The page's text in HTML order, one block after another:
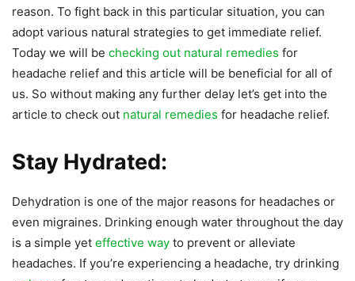
reason. To fight back in this particular situation, you can
adopt various natural strategies to get immediate relief.
Today we will be checking out natural remedies for
headache relief and this article will be beneficial for all of
us. So without making any further delay let’s get into the
article to check out natural remedies for headache relief.
Stay Hydrated:
Dehydration is one of the major reasons for headaches or
even migraines. Drinking enough water throughout the day
is a simple yet effective way to prevent or alleviate
headaches. If you’re experiencing a headache, try drinking